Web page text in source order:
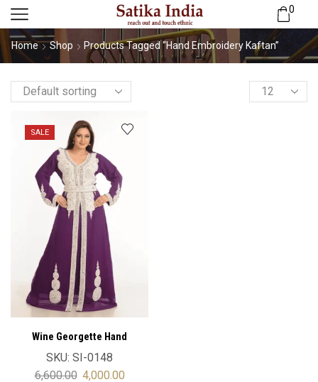
0
Home Shop Products Tagged “Hand Embroidery Kaftan”
SALE
Wine Georgette Hand
Embroidery Luxury Moroccan
Wedding Kaftan Velvet
SKU: SI-0148
6,600.00 4,000.00